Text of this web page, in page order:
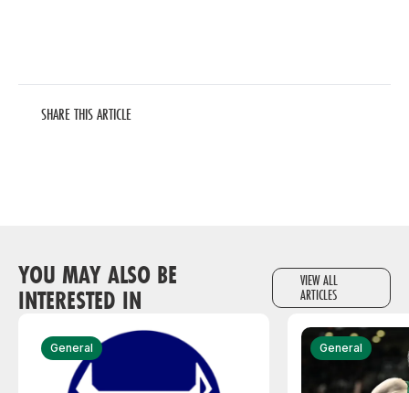
SHARE THIS ARTICLE
YOU MAY ALSO BE
INTERESTED IN
VIEW ALL
ARTICLES
General General